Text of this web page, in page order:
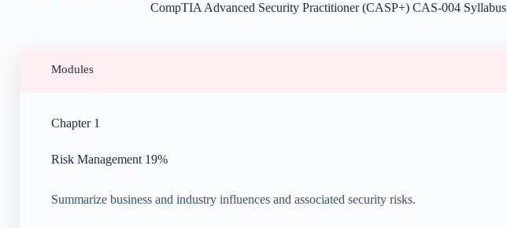
CompTIA Advanced Security Practitioner (CASP+) CAS-004 Syllabus
Modules
Chapter 1
Risk Management 19%
Summarize business and industry influences and associated security risks.